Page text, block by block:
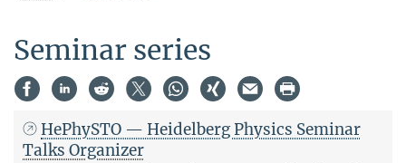
Seminar series
HePhySTO — Heidelberg Physics Seminar
Talks Organizer